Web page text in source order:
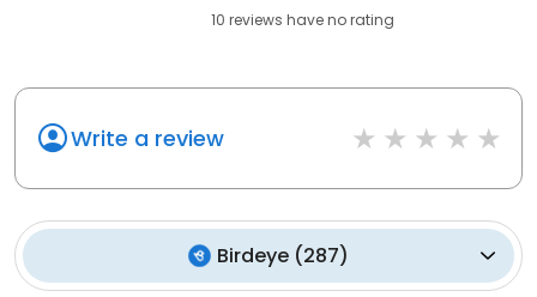
10 reviews haveno rating
Write a review
Birdeye (287)